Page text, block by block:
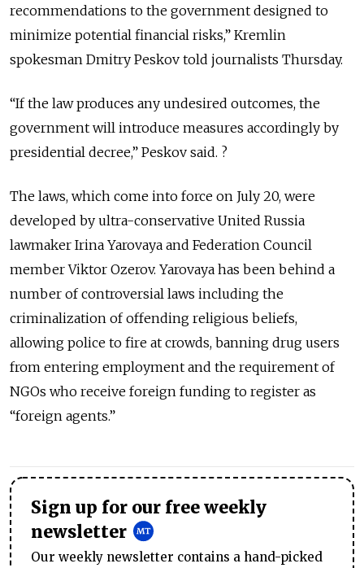
recommendations to the government designed to
minimize potential financial risks,” Kremlin
spokesman Dmitry Peskov told journalists Thursday.
“If the law produces any undesired outcomes, the
government will introduce measures accordingly by
presidential decree,” Peskov said. ?
The laws, which come into force on July 20, were
developed by ultra-conservative United Russia
lawmaker Irina Yarovaya and Federation Council
member Viktor Ozerov. Yarovaya has been behind a
number of controversial laws including the
criminalization of offending religious beliefs,
allowing police to fire at crowds, banning drug users
from entering employment and the requirement of
NGOs who receive foreign funding to register as
“foreign agents.”
Sign up for our free weekly
newsletter
Our weekly newsletter contains a hand-picked